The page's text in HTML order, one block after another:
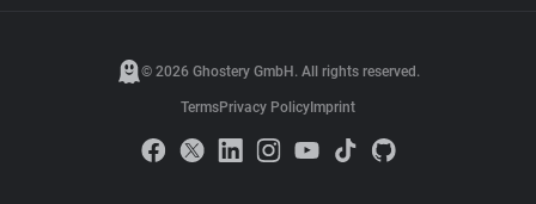
© 2026 Ghostery GmbH. All rights reserved.
TermsPrivacy Policy Imprint